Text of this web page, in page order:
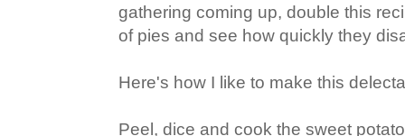
gathering coming up, double this
of pies and see how quickly they
Here's how I like to make this
Peel, dice and cook the sweet